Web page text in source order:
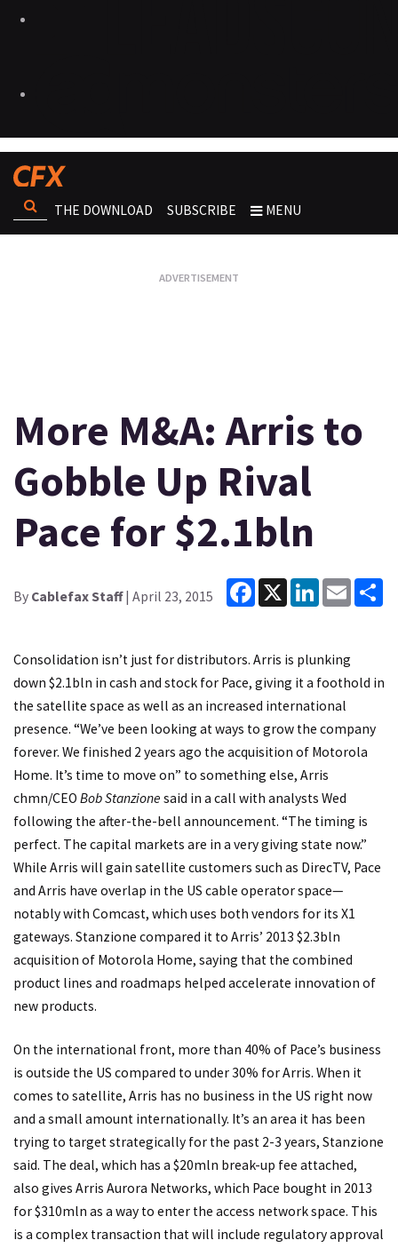
THE DOWNLOAD SUBSCRIBE MENU
More M&A: Arris to
Gobble Up Rival
Pace for $2.1bln
By Cablefax Staff| April 23, 2015
Facebook
X LinkedInEmail
Consolidation isn’t just for distributors. Arris is plunking
down $2.1bln in cash and stock for Pace, giving it a foothold in
the satellite space as well as an increased international
presence. “We’ve been looking at ways to grow the company
forever. We finished 2 years ago the acquisition of Motorola
Home. It’s time to move on” to something else, Arris
chmn/CEO Bob Stanzione said in a call with analysts Wed
following the after-the-bell announcement. “The timing is
perfect. The capital markets are in a very giving state now.”
While Arris will gain satellite customers such as DirecTV, Pace
and Arris have overlap in the US cable operator space—
notably with Comcast, which uses both vendors for its X1
gateways. Stanzione compared it to Arris’ 2013 $2.3bln
acquisition of Motorola Home, saying that the combined
product lines and roadmaps helped accelerate innovation of
new products.
On the international front, more than 40% of Pace’s business
is outside the US compared to under 30% for Arris. When it
comes to satellite, Arris has no business in the US right now
and a small amount internationally. It’s an area it has been
trying to target strategically for the past 2-3 years, Stanzione
said. The deal, which has a $20mln break-up fee attached,
also gives Arris Aurora Networks, which Pace bought in 2013
for $310mln as a way to enter the access network space. This
is a complex transaction that will include regulatory approval